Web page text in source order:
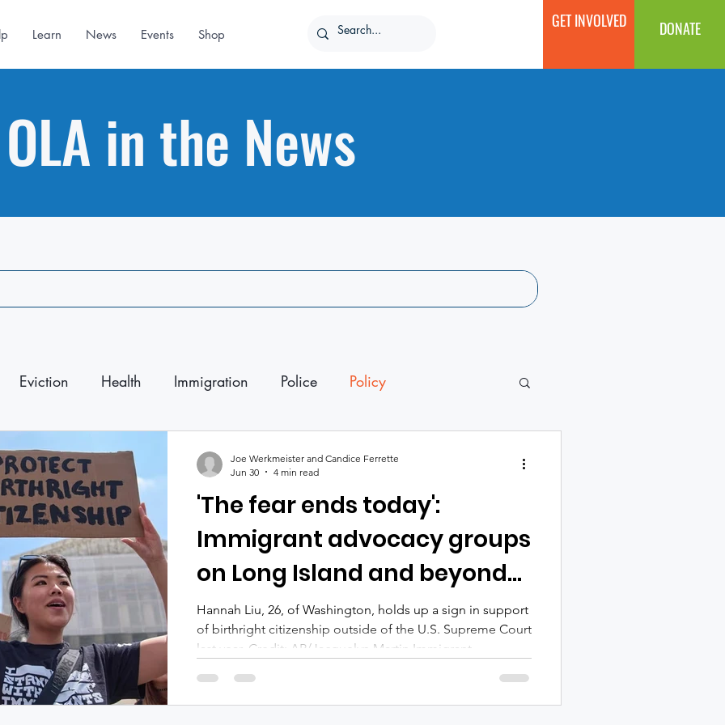
Learn News Events Shop
GET INVOLVED DONATE
OLA in the News
Eviction Health Immigration Police Policy
Press Releases
'The fear ends today':
Immigrant advocacy groups
on Long Island and beyond
hail birthright ruling
Hannah Liu, 26, of Washington, holds up a sign in support
of birthright citizenship outside of the U.S. Supreme Court
last year. Credit: AP/Jacquelyn Martin Immigrant
Supreme Court decision Tuesday to uphold birthright
citizenship as a victory not only for immigrant families but
Joe Werkmeister and Candice Ferrette
Jun 30
4 min read